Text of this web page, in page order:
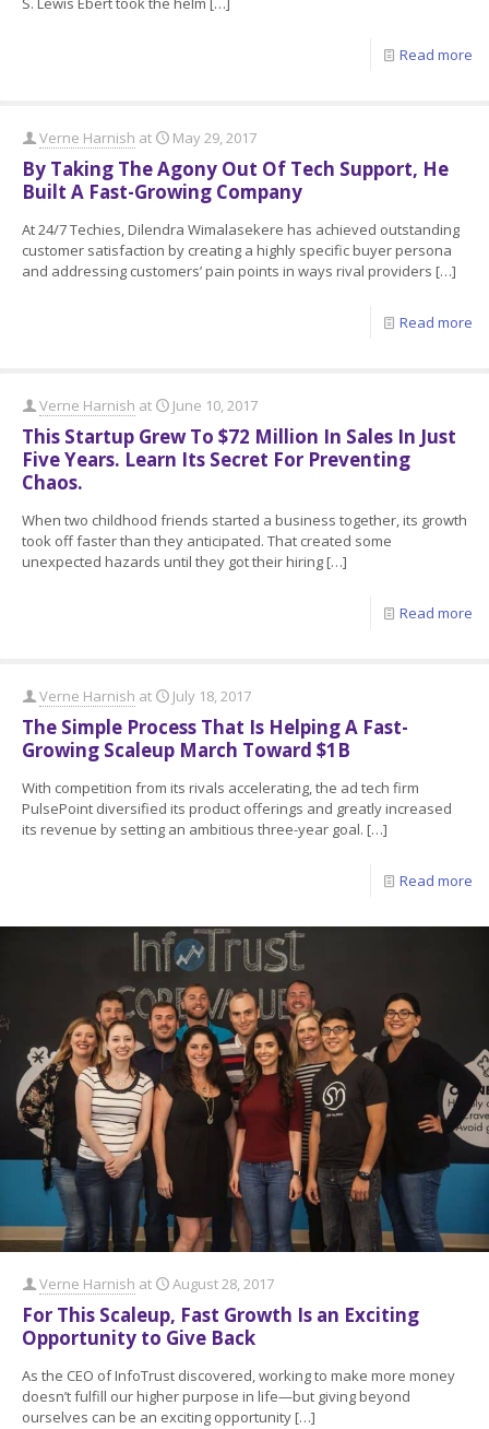
Read more
Verne Harnish at May 29, 2017
By Taking The Agony Out Of Tech Support, He
Built A Fast-Growing Company
At 24/7 Techies, Dilendra Wimalasekere has achieved outstanding
customer satisfaction by creating a highly specific buyer persona
and addressing customers’ pain points in ways rival providers […]
Read more
Verne Harnish at June 10, 2017
This Startup Grew To $72 Million In Sales In Just
Five Years. Learn Its Secret For Preventing
Chaos.
When two childhood friends started a business together, its growth
took off faster than they anticipated. That created some
unexpected hazards until they got their hiring[…]
Read more
Verne Harnish at July 18, 2017
The Simple Process That Is Helping A Fast-
Growing Scaleup March Toward $1B
With competition from its rivals accelerating, the ad tech firm
PulsePoint diversified its product offerings and greatly increased
its revenue by setting an ambitious three-year goal. […]
Read more
Verne Harnish at August 28, 2017
For This Scaleup, Fast Growth Is an Exciting
Opportunity to Give Back
As the CEO of InfoTrust discovered, working to make more money
doesn’t fulfill our higher purpose in life—but giving beyond
ourselves can be an exciting opportunity[…]